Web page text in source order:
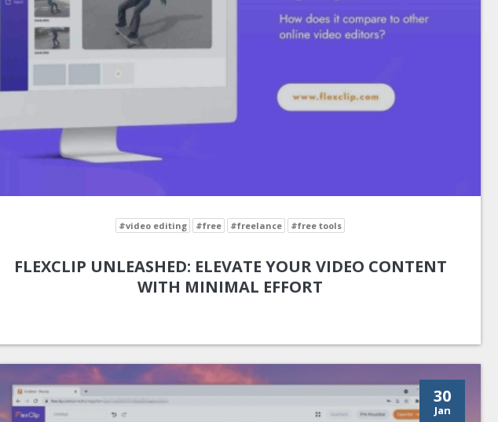
#video editing #free #freelance #free tools
FLEXCLIP UNLEASHED: ELEVATE YOUR VIDEO CONTENT
WITH MINIMAL EFFORT
30
Jan